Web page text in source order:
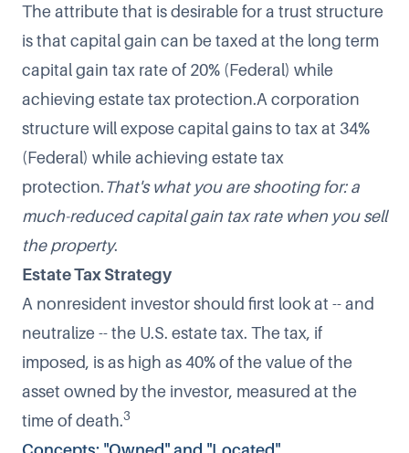
The attribute that is desirable for a trust structure
is that capital gain can be taxed at the long term
capital gain tax rate of 20% (Federal) while
achieving estate tax protection.A corporation
structure will expose capital gains to tax at 34%
(Federal) while achieving estate tax
protection.That's what you are shooting for: a
much-reduced capital gain tax rate when you sell
the property.
Estate Tax Strategy
A nonresident investor should first look at -- and
neutralize -- the U.S. estate tax. The tax, if
imposed, is as high as 40% of the value of the
asset owned by the investor, measured at the
time of death.3